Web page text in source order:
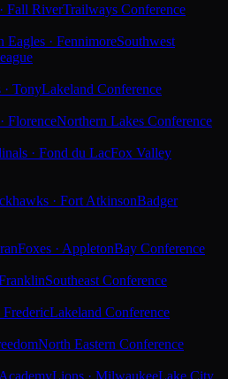
Fall RiverTrailways Conference
Eagles · FennimoreSouthwest
· TonyLakeland Conference
FlorenceNorthern Lakes Conference
· Fond du LacFox Valley
· Fort AtkinsonBadger
Foxes · AppletonBay Conference
Southeast Conference
FredericLakeland Conference
North Eastern Conference
Lions · MilwaukeeLake City